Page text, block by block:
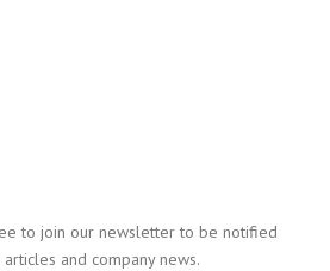
to join our newsletter to be notified
and company news.